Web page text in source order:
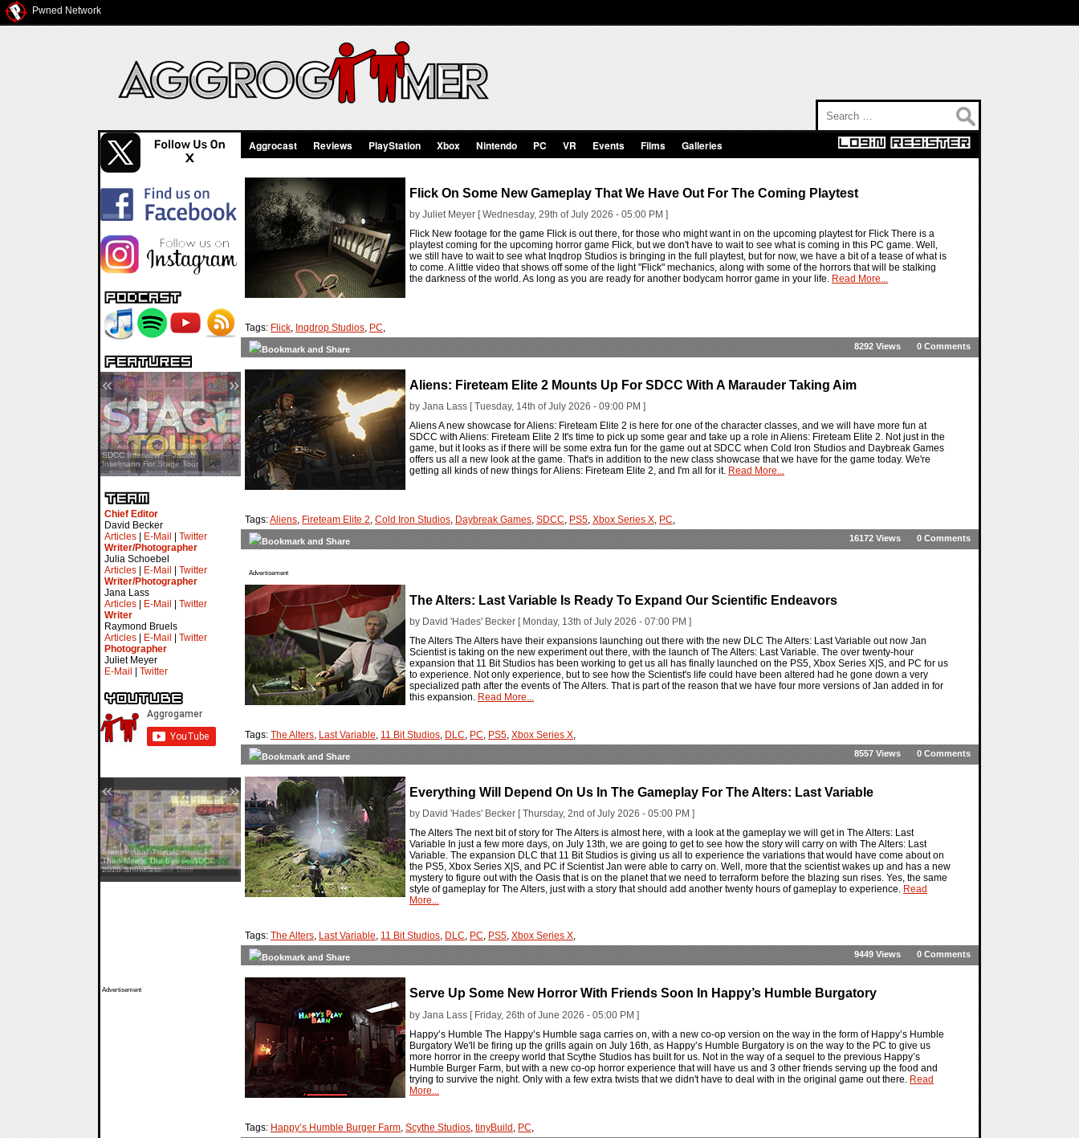
Pwned Network
SDCC Interview — Jacob
Inselmann For Stage Tour
« »
Chief Editor
David Becker
Articles
E-Mail
Twitter
Writer/Photographer
Julia Schoebel
Articles
E-Mail
Twitter
Writer/Photographer
Jana Lass
Articles
E-Mail
Twitter
Writer
Raymond Bruels
Articles
E-Mail
Twitter
Photographer
Juliet Meyer
E-Mail
Twitter
Stern Pinball Transformers: More
Than Meets The Eye — SDCC
2026 Showcase
« »
Advertisement
Aggrocast Reviews PlayStation Xbox Nintendo PC VR Events Films Galleries
Flick On Some New Gameplay That We Have Out For The Coming Playtest
by Juliet Meyer [ Wednesday, 29th of July 2026 - 05:00 PM ]
Flick New footage for the game Flick is out there, for those who might want in on the upcoming playtest for Flick There is a
playtest coming for the upcoming horror game Flick, but we don't have to wait to see what is coming in this PC game. Well,
we still have to wait to see what Inqdrop Studios is bringing in the full playtest, but for now, we have a bit of a tease of what is
to come. A little video that shows off some of the light "Flick" mechanics, along with some of the horrors that will be stalking
the darkness of the world. As long as you are ready for another bodycam horror game in your life. Read More...
Tags: Flick, Inqdrop Studios, PC,
0 Comments
8292 Views
Aliens: Fireteam Elite 2 Mounts Up For SDCC With A Marauder Taking Aim
by Jana Lass [ Tuesday, 14th of July 2026 - 09:00 PM ]
Aliens A new showcase for Aliens: Fireteam Elite 2 is here for one of the character classes, and we will have more fun at
SDCC with Aliens: Fireteam Elite 2 It's time to pick up some gear and take up a role in Aliens: Fireteam Elite 2. Not just in the
game, but it looks as if there will be some extra fun for the game out at SDCC when Cold Iron Studios and Daybreak Games
offers us all a new look at the game. That's in addition to the new class showcase that we have for the game today. We're
getting all kinds of new things for Aliens: Fireteam Elite 2, and I'm all for it. Read More...
Tags:Aliens, Fireteam Elite 2, Cold Iron Studios, Daybreak Games, SDCC, PS5, Xbox Series X, PC,
0 Comments
16172 Views
Advertisement
The Alters: Last Variable Is Ready To Expand Our Scientific Endeavors
by David 'Hades' Becker [ Monday, 13th of July 2026 - 07:00 PM ]
The Alters The Alters have their expansions launching out there with the new DLC The Alters: Last Variable out now Jan
Scientist is taking on the new experiment out there, with the launch of The Alters: Last Variable. The over twenty-hour
expansion that 11 Bit Studios has been working to get us all has finally launched on the PS5, Xbox Series X|S, and PC for us
to experience. Not only experience, but to see how the Scientist's life could have been altered had he gone down a very
specialized path after the events of The Alters. That is part of the reason that we have four more versions of Jan added in for
this expansion. Read More...
Tags: The Alters, Last Variable, 11 Bit Studios, DLC, PC, PS5, Xbox Series X,
0 Comments
8557 Views
Everything Will Depend On Us In The Gameplay For The Alters: Last Variable
by David 'Hades' Becker [ Thursday, 2nd of July 2026 - 05:00 PM ]
The Alters The next bit of story for The Alters is almost here, with a look at the gameplay we will get in The Alters: Last
Variable In just a few more days, on July 13th, we are going to get to see how the story will carry on with The Alters: Last
Variable. The expansion DLC that 11 Bit Studios is giving us all to experience the variations that would have come about on
the PS5, Xbox Series X|S, and PC if Scientist Jan were able to carry on. Well, more that the scientist wakes up and has a new
mystery to figure out with the Oasis that is on the planet that we need to terraform before the blazing sun rises. Yes, the same
style of gameplay for The Alters, just with a story that should add another twenty hours of gameplay to experience. Read
More...
Tags: The Alters, Last Variable, 11 Bit Studios, DLC, PC, PS5, Xbox Series X,
0 Comments
9449 Views
Serve Up Some New Horror With Friends Soon In Happy’s Humble Burgatory
by Jana Lass [ Friday, 26th of June 2026 - 05:00 PM ]
Happy’s Humble The Happy’s Humble saga carries on, with a new co-op version on the way in the form of Happy’s Humble
Burgatory We'll be firing up the grills again on July 16th, as Happy’s Humble Burgatory is on the way to the PC to give us
more horror in the creepy world that Scythe Studios has built for us. Not in the way of a sequel to the previous Happy’s
Humble Burger Farm, but with a new co-op horror experience that will have us and 3 other friends serving up the food and
trying to survive the night. Only with a few extra twists that we didn't have to deal with in the original game out there. Read
More...
Tags: Happy’s Humble Burger Farm, Scythe Studios, tinyBuild , PC,